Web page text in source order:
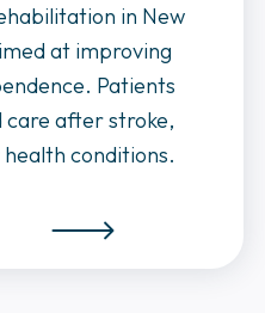
in New
at improving
Patients
care after stroke,
conditions.